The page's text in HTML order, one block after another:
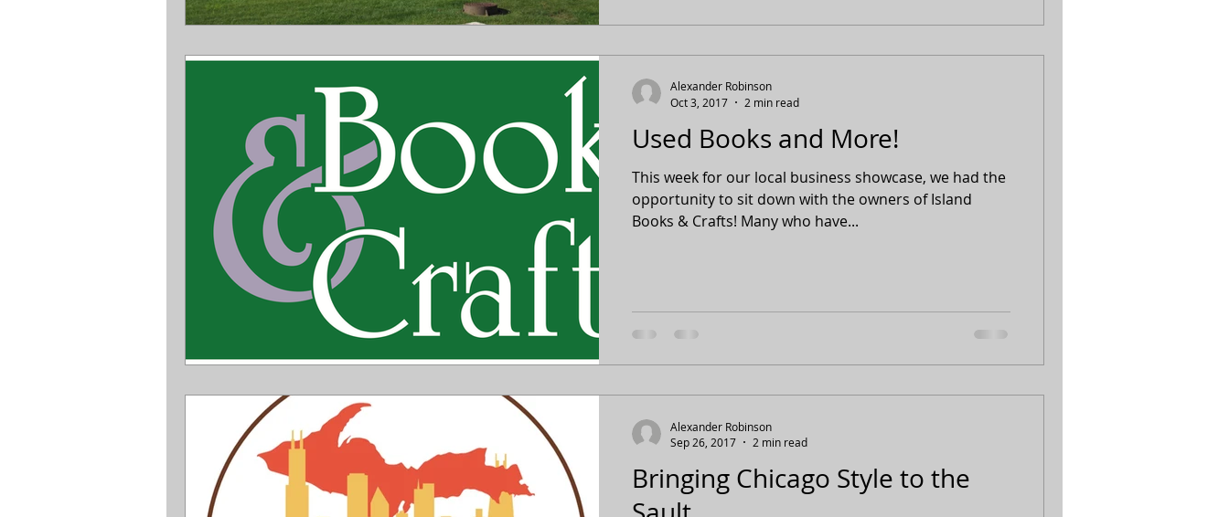
Used Books and More!
This week for our local business showcase, we had the
opportunity to sit down with the owners of Island
Books & Crafts! Many who have...
Alexander Robinson
Oct 3, 2017
2 min read
Bringing Chicago Style to the
Alexander Robinson
Sep 26, 2017
2 min read